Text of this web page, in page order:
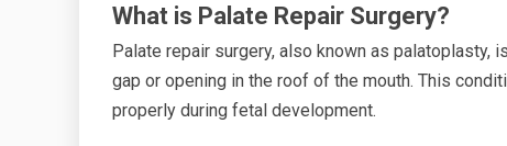
What is Palate Repair Surgery?
Palate repair surgery, also known as
gap or opening in the roof of the mouth. This
properly during fetal development.